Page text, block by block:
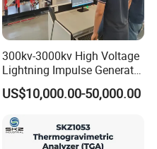
300kv-3000kv High Voltage
Lightning Impulse Generator
for Cable Transformer Gis
Insulation Testing
US$10,000.00-50,000.00